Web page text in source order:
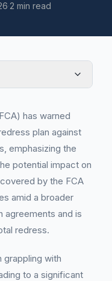
·2 min read
has warned
plan against
emphasizing the
potential impact on
by the FCA
amid a broader
agreements and is
redress.
grappling with
to a significant